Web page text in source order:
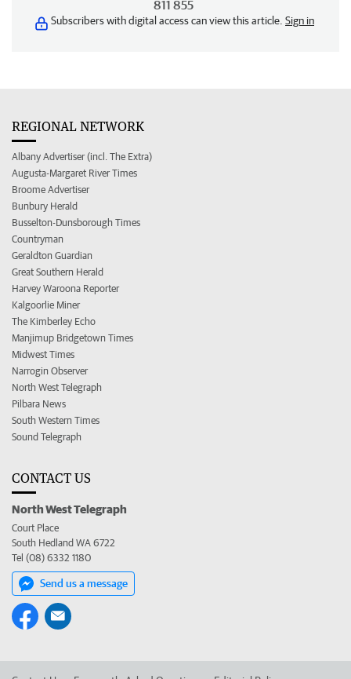
811 855
Subscribers with digital access can view this article. Sign in
REGIONAL NETWORK
Albany Advertiser (incl. The Extra)
Augusta-Margaret River Times
Broome Advertiser
Bunbury Herald
Busselton-Dunsborough Times
Countryman
Geraldton Guardian
Great Southern Herald
Harvey Waroona Reporter
Kalgoorlie Miner
The Kimberley Echo
Manjimup Bridgetown Times
Midwest Times
Narrogin Observer
North West Telegraph
Pilbara News
South Western Times
Sound Telegraph
CONTACT US
North West Telegraph
Court Place
South Hedland WA 6722
Tel (08) 6332 1180
Send us a message